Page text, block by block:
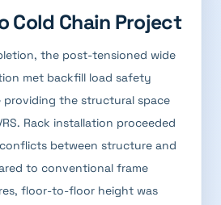
Cold Chain Project
the post-tensioned wide
met backfill load safety
providing the structural space
Rack installation proceeded
between structure and
to conventional frame
floor-to-floor height was